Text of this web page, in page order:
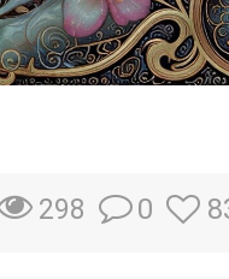
298 0